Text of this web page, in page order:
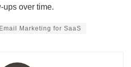
ups over time.
Email Marketing for SaaS